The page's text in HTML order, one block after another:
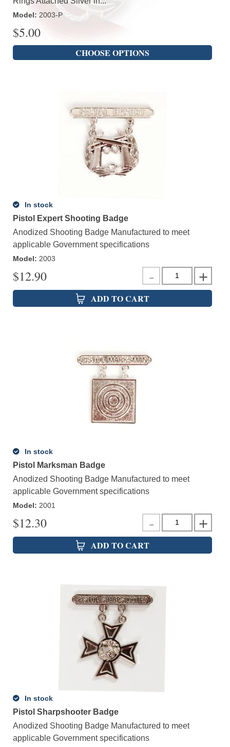
Model: 2003-P
$5.00
CHOOSE OPTIONS
In stock
Pistol Expert Shooting Badge
Anodized Shooting Badge Manufactured to meet
applicable Government specifications
Model: 2003
$12.90
ADD TO CART
In stock
Pistol Marksman Badge
Anodized Shooting Badge Manufactured to meet
applicable Government specifications
Model: 2001
$12.30
ADD TO CART
In stock
Pistol Sharpshooter Badge
Anodized Shooting Badge Manufactured to meet
applicable Government specifications